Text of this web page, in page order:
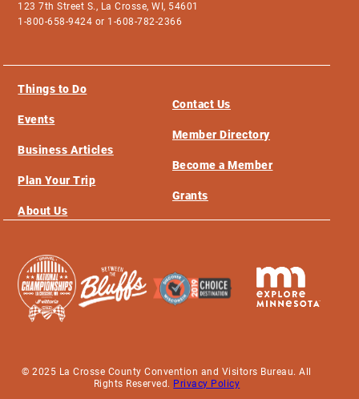
123 7th Street S., La Crosse, WI, 54601
1-800-658-9424 or 1-608-782-2366
Things to Do
Events
Business Articles
Plan Your Trip
About Us
Contact Us
Member Directory
Become a Member
Grants
© 2025 La Crosse County Convention and Visitors Bureau. All
Rights Reserved. Privacy Policy